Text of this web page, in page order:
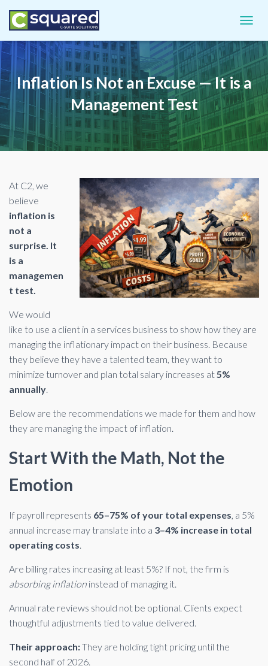
Inflation Is Not an Excuse — It is a
Management Test
At C2, we
believe
inflation is
not a
surprise. It
is a
managemen
t test.
We would
like to use a client in a services business to show how they are
managing the inflationary impact on their business. Because
they believe they have a talented team, they want to
minimize turnover and plan total salary increases at5%
annually.
Below are the recommendations we made for them and how
they are managing the impact of inflation.
Start With the Math, Not the
Emotion
If payroll represents 65–75% of your total expenses, a 5%
annual increase may translate into a 3–4% increase in total
operating costs.
Are billing rates increasing at least 5%? If not, the firm is
absorbing inflation instead of managing it.
Annual rate reviews should not be optional. Clients expect
thoughtful adjustments tied to value delivered.
Their approach:They are holding tight pricing until the
second half of 2026.